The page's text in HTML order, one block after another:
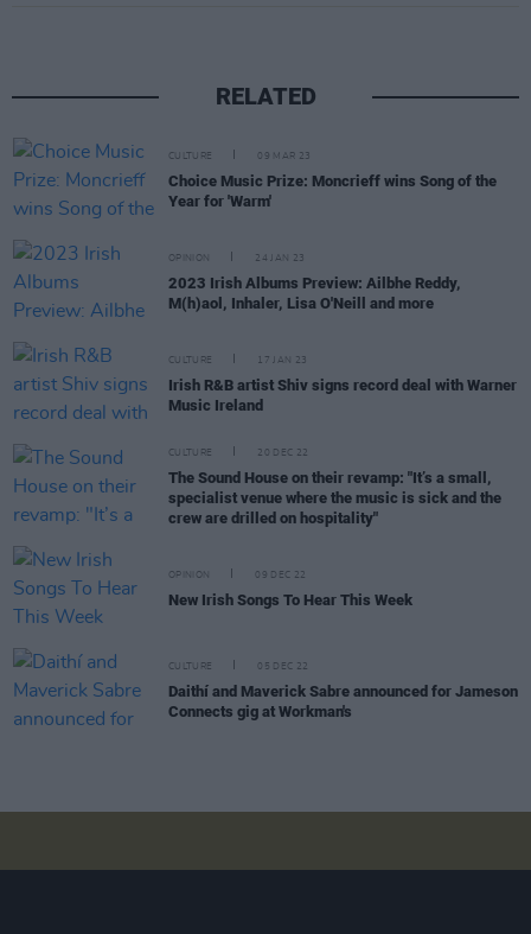
RELATED
CULTURE 09 MAR 23
Choice Music Prize: Moncrieff wins Song of the
Year for 'Warm'
OPINION 24 JAN 23
2023 Irish Albums Preview: Ailbhe Reddy,
M(h)aol, Inhaler, Lisa O'Neill and more
CULTURE 17 JAN 23
Irish R&B artist Shiv signs record deal with Warner
Music Ireland
CULTURE 20 DEC 22
The Sound House on their revamp: "It’s a small,
specialist venue where the music is sick and the
crew are drilled on hospitality"
OPINION 09 DEC 22
New Irish Songs To Hear This Week
CULTURE 05 DEC 22
Daithí and Maverick Sabre announced for Jameson
Connects gig at Workman's